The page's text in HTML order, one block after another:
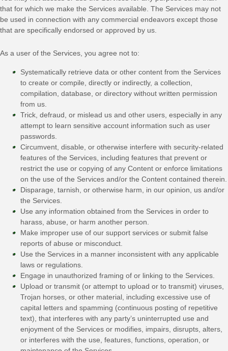
that for which we make the Services available. The Services may not
be used in connection with any commercial endeavors except those
that are specifically endorsed or approved by us.
As a user of the Services, you agree not to:
Systematically retrieve data or other content from the Services
to create or compile, directly or indirectly, a collection,
compilation, database, or directory without written permission
from us.
Trick, defraud, or mislead us and other users, especially in any
attempt to learn sensitive account information such as user
passwords.
Circumvent, disable, or otherwise interfere with security-related
features of the Services, including features that prevent or
restrict the use or copying of any Content or enforce limitations
on the use of the Services and/or the Content contained therein.
Disparage, tarnish, or otherwise harm, in our opinion, us and/or
the Services.
Use any information obtained from the Services in order to
harass, abuse, or harm another person.
Make improper use of our support services or submit false
reports of abuse or misconduct.
Use the Services in a manner inconsistent with any applicable
laws or regulations.
Engage in unauthorized framing of or linking to the Services.
Upload or transmit (or attempt to upload or to transmit) viruses,
Trojan horses, or other material, including excessive use of
capital letters and spamming (continuous posting of repetitive
text), that interferes with any party’s uninterrupted use and
enjoyment of the Services or modifies, impairs, disrupts, alters,
or interferes with the use, features, functions, operation, or